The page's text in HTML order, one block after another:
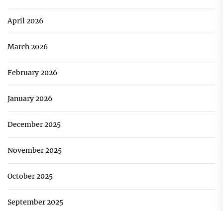
April 2026
March 2026
February 2026
January 2026
December 2025
November 2025
October 2025
September 2025